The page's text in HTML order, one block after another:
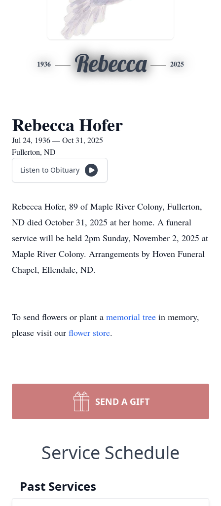
1936 Rebecca 2025
Rebecca Hofer
Jul 24, 1936 — Oct 31, 2025
Fullerton, ND
Listen to Obituary
Rebecca Hofer, 89 of Maple River Colony, Fullerton,
ND died October 31, 2025 at her home. A funeral
service will be held 2pm Sunday, November 2, 2025 at
Maple River Colony. Arrangements by Hoven Funeral
Chapel, Ellendale, ND.
To send flowers or plant a memorial tree in memory,
please visit our flower store.
SEND A GIFT
Service Schedule
Past Services